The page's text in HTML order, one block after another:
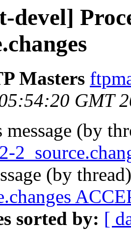
devel]
Masters
GMT
message (by
(by
sorted by: [